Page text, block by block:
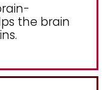
the brain